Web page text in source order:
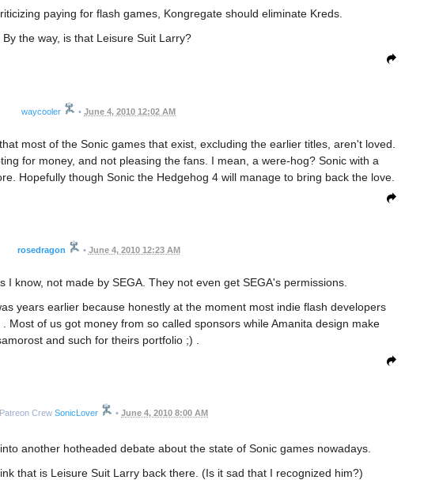
paying for flash games, Kongregate should eliminate Kreds.
By the way, is that Leisure Suit Larry?
waycooler • June 4, 2010 12:02 AM
most of the Sonic games that exist, excluding the earlier titles, aren't loved.
for money, and not pleasing the fans. I mean, a were-hog? Sonic with a
Hopefully though Sonic the Hedgehog 4 will manage to bring back the love.
rosedragon • June 4, 2010 12:23 AM
I know, not made by SEGA. They not even get SEGA's permissions.
years earlier because honestly at the moment most indie flash developers
Most of us got money from so called sponsors while Amanita design make
and such for theirs portfolio ;) .
SonicLover • June 4, 2010 8:00 AM
another hotheaded debate about the state of Sonic games nowadays.
that is Leisure Suit Larry back there. (Is it sad that I recognized him?)